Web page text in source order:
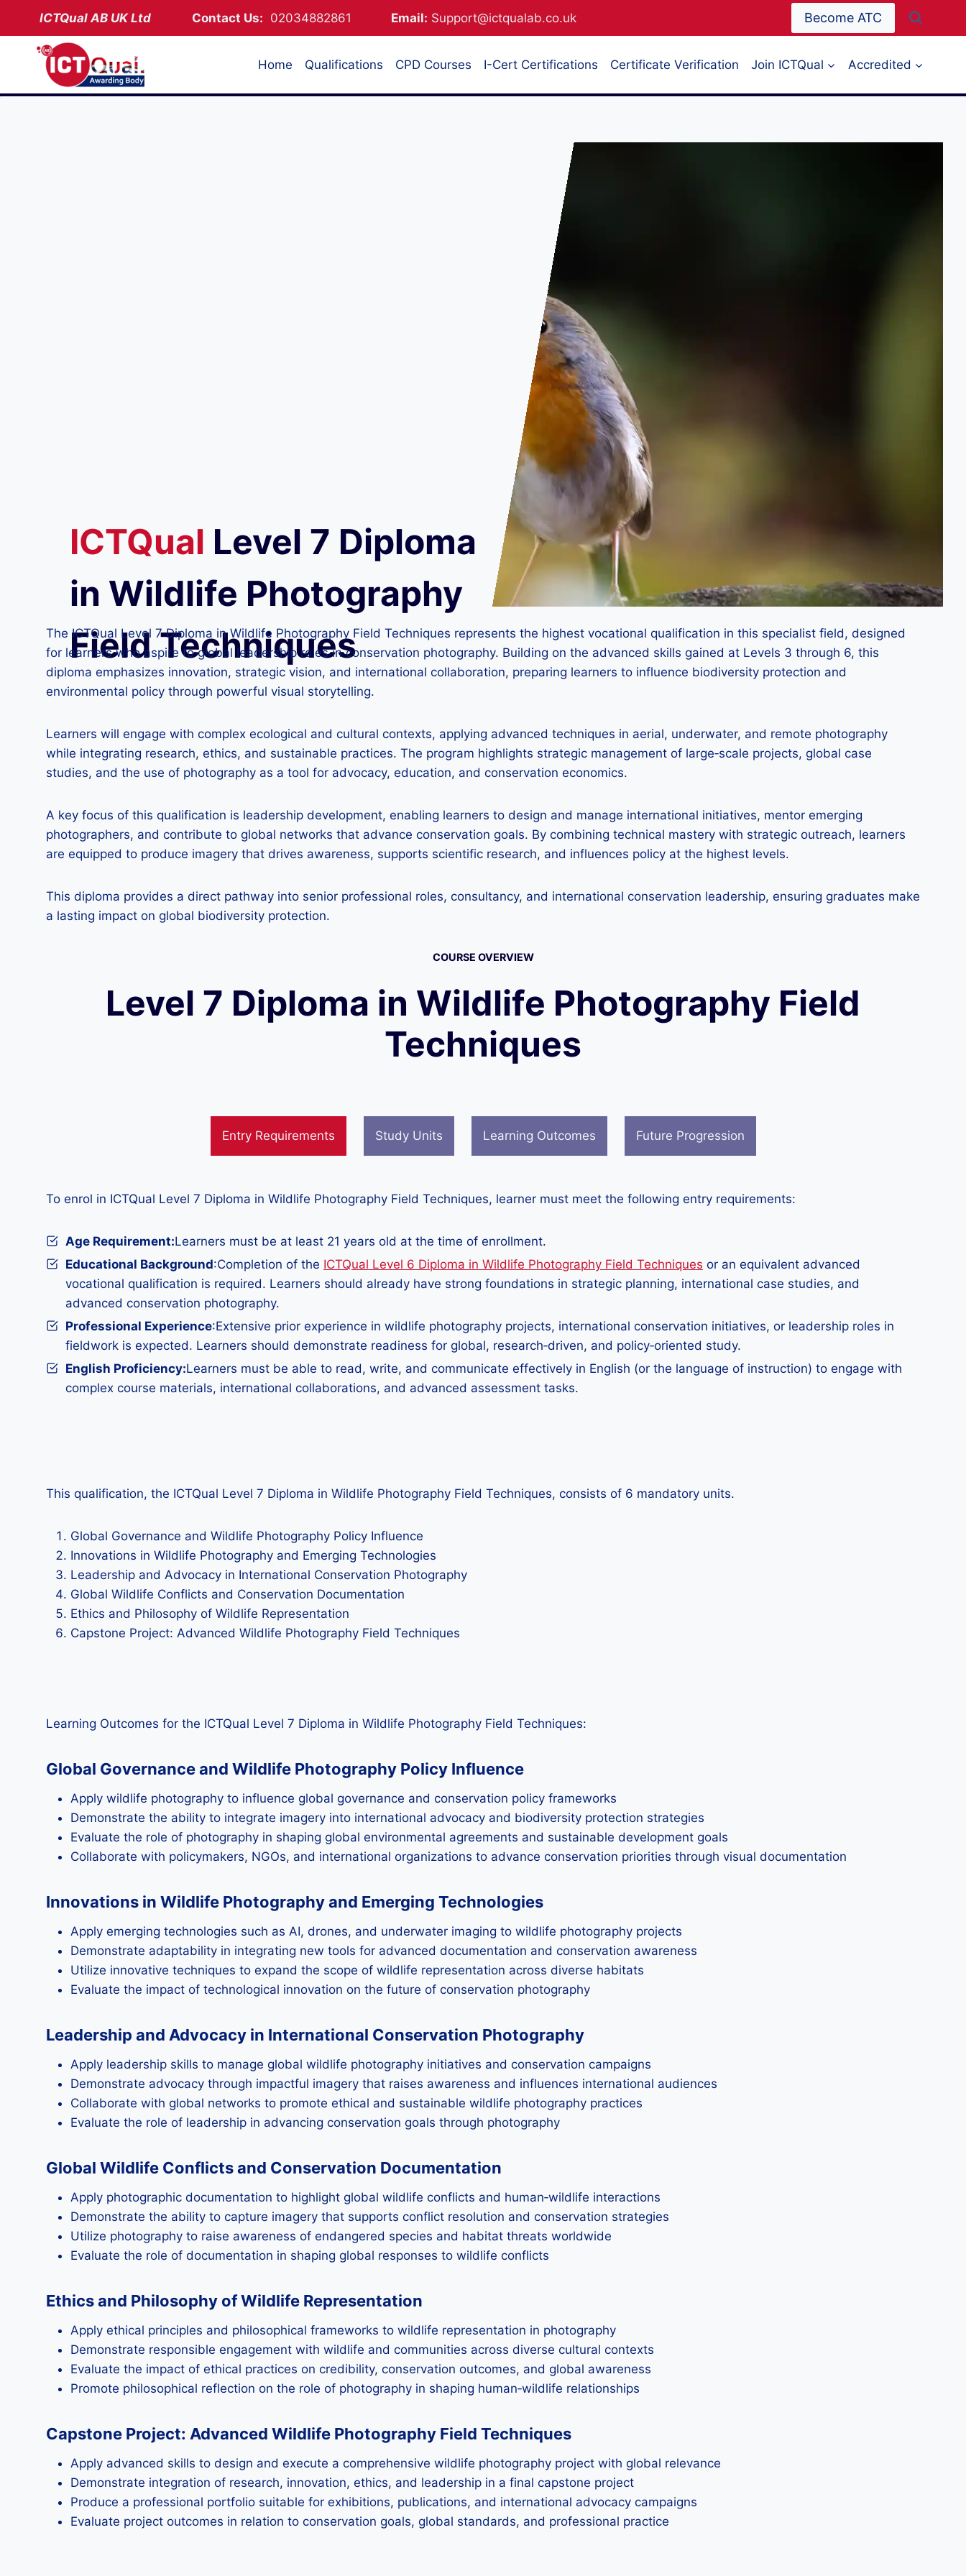
content
ICTQual AB UK Ltd Contact Us: 02034882861 Email: Support@ictqualab.co.uk Become ATC
Home Qualifications CPD Courses I-Cert Certifications Certificate Verification Join ICTQual Accredited
ICTQual Level 7 Diploma
in Wildlife Photography
Field Techniques
The ICTQual Level 7 Diploma in Wildlife Photography Field Techniques represents the highest vocational qualification in this specialist field, designed
for learners who aspire to global leadership roles in conservation photography. Building on the advanced skills gained at Levels 3 through 6, this
diploma emphasizes innovation, strategic vision, and international collaboration, preparing learners to influence biodiversity protection and
environmental policy through powerful visual storytelling.
Learners will engage with complex ecological and cultural contexts, applying advanced techniques in aerial, underwater, and remote photography
while integrating research, ethics, and sustainable practices. The program highlights strategic management of large‑scale projects, global case
studies, and the use of photography as a tool for advocacy, education, and conservation economics.
A key focus of this qualification is leadership development, enabling learners to design and manage international initiatives, mentor emerging
photographers, and contribute to global networks that advance conservation goals. By combining technical mastery with strategic outreach, learners
are equipped to produce imagery that drives awareness, supports scientific research, and influences policy at the highest levels.
This diploma provides a direct pathway into senior professional roles, consultancy, and international conservation leadership, ensuring graduates make
a lasting impact on global biodiversity protection.
COURSE OVERVIEW
Level 7 Diploma in Wildlife Photography Field
Techniques
Entry Requirements Study Units Learning Outcomes Future Progression
To enrol in ICTQual Level 7 Diploma in Wildlife Photography Field Techniques, learner must meet the following entry requirements:
Age Requirement:Learners must be at least 21 years old at the time of enrollment.
Educational Background:Completion of the ICTQual Level 6 Diploma in Wildlife Photography Field Techniques or an equivalent advanced
vocational qualification is required. Learners should already have strong foundations in strategic planning, international case studies, and
advanced conservation photography.
Professional Experience:Extensive prior experience in wildlife photography projects, international conservation initiatives, or leadership roles in
fieldwork is expected. Learners should demonstrate readiness for global, research‑driven, and policy‑oriented study.
English Proficiency:Learners must be able to read, write, and communicate effectively in English (or the language of instruction) to engage with
complex course materials, international collaborations, and advanced assessment tasks.
This qualification, the ICTQual Level 7 Diploma in Wildlife Photography Field Techniques, consists of 6 mandatory units.
Global Governance and Wildlife Photography Policy Influence
Innovations in Wildlife Photography and Emerging Technologies
Leadership and Advocacy in International Conservation Photography
Global Wildlife Conflicts and Conservation Documentation
Ethics and Philosophy of Wildlife Representation
Capstone Project: Advanced Wildlife Photography Field Techniques
Learning Outcomes for the ICTQual Level 7 Diploma in Wildlife Photography Field Techniques:
Global Governance and Wildlife Photography Policy Influence
Apply wildlife photography to influence global governance and conservation policy frameworks
Demonstrate the ability to integrate imagery into international advocacy and biodiversity protection strategies
Evaluate the role of photography in shaping global environmental agreements and sustainable development goals
Collaborate with policymakers, NGOs, and international organizations to advance conservation priorities through visual documentation
Innovations in Wildlife Photography and Emerging Technologies
Apply emerging technologies such as AI, drones, and underwater imaging to wildlife photography projects
Demonstrate adaptability in integrating new tools for advanced documentation and conservation awareness
Utilize innovative techniques to expand the scope of wildlife representation across diverse habitats
Evaluate the impact of technological innovation on the future of conservation photography
Leadership and Advocacy in International Conservation Photography
Apply leadership skills to manage global wildlife photography initiatives and conservation campaigns
Demonstrate advocacy through impactful imagery that raises awareness and influences international audiences
Collaborate with global networks to promote ethical and sustainable wildlife photography practices
Evaluate the role of leadership in advancing conservation goals through photography
Global Wildlife Conflicts and Conservation Documentation
Apply photographic documentation to highlight global wildlife conflicts and human‑wildlife interactions
Demonstrate the ability to capture imagery that supports conflict resolution and conservation strategies
Utilize photography to raise awareness of endangered species and habitat threats worldwide
Evaluate the role of documentation in shaping global responses to wildlife conflicts
Ethics and Philosophy of Wildlife Representation
Apply ethical principles and philosophical frameworks to wildlife representation in photography
Demonstrate responsible engagement with wildlife and communities across diverse cultural contexts
Evaluate the impact of ethical practices on credibility, conservation outcomes, and global awareness
Promote philosophical reflection on the role of photography in shaping human‑wildlife relationships
Capstone Project: Advanced Wildlife Photography Field Techniques
Apply advanced skills to design and execute a comprehensive wildlife photography project with global relevance
Demonstrate integration of research, innovation, ethics, and leadership in a final capstone project
Produce a professional portfolio suitable for exhibitions, publications, and international advocacy campaigns
Evaluate project outcomes in relation to conservation goals, global standards, and professional practice